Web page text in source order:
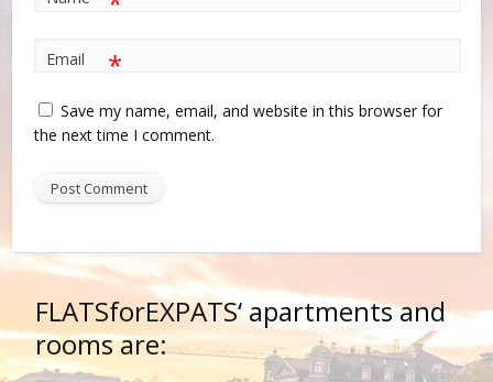
Email *
Save my name, email, and website in this browser for
the next time I comment.
FLATSforEXPATS‘apartments and
rooms are: